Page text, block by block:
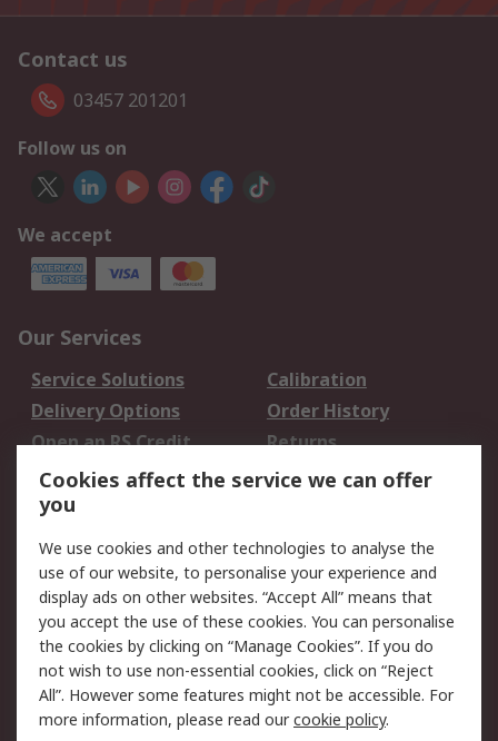
Contact us
03457 201201
Follow us on
We accept
Our Services
Service Solutions
Calibration
Delivery Options
Order History
Open an RS Credit
Account
Returns
Scheduled Orders
Legal
Cookie Policy
Email Security
Privacy Policy -
Updated
Website Terms
Terms and Conditions
of Sale
Cookies affect the service we can offer
you
We use cookies and other technologies to analyse the
use of our website, to personalise your experience and
display ads on other websites. “Accept All” means that
you accept the use of these cookies. You can personalise
the cookies by clicking on “Manage Cookies”. If you do
not wish to use non-essential cookies, click on “Reject
All”. However some features might not be accessible. For
more information, please read ourcookie policy.